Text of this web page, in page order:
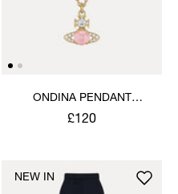
ONDINA PENDANT
NECKLACE
£120
NEW IN